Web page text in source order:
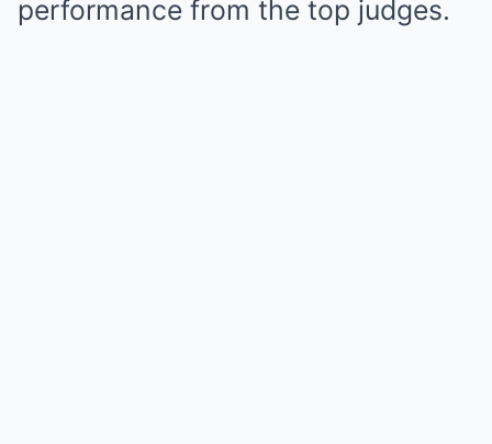
performance from the top judges.